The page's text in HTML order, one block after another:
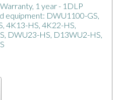
1 year - 1DLP
equipment: DWU1100-GS,
4K13-HS, 4K22-HS,
DWU23-HS, D13WU2-HS,